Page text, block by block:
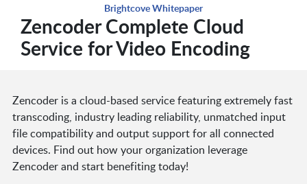
Brightcove Whitepaper
Zencoder Complete Cloud
Service for Video Encoding
Zencoder is a cloud-based service featuring extremely fast
transcoding, industry leading reliability, unmatched input
file compatibility and output support for all connected
devices. Find out how your organization leverage
Zencoder and start benefiting today!